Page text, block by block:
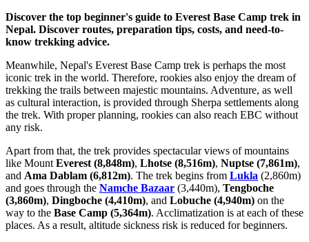
Discover the top beginner's guide to Everest Base Camp trek in
Nepal. Discover routes, preparation tips, costs, and need-to-
know trekking advice.
Meanwhile, Nepal's Everest Base Camp trek is perhaps the most
iconic trek in the world. Therefore, rookies also enjoy the dream of
trekking the trails between majestic mountains. Adventure, as well
as cultural interaction, is provided through Sherpa settlements along
the trek. With proper planning, rookies can also reach EBC without
any risk.
Apart from that, the trek provides spectacular views of mountains
like Mount Everest (8,848m), Lhotse (8,516m), Nuptse (7,861m),
and Ama Dablam (6,812m). The trek begins from Lukla (2,860m)
and goes through the Namche Bazaar (3,440m), Tengboche
(3,860m), Dingboche (4,410m), and Lobuche (4,940m) on the
way to the Base Camp (5,364m). Acclimatization is at each of these
places. As a result, altitude sickness risk is reduced for beginners.